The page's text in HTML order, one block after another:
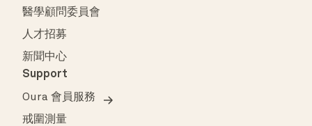
醫學顧問委員會
人才招募
新聞中心
Support
Oura 會員服務
戒圍測量